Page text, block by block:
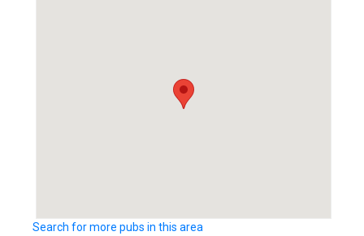
Search for more pubs in this area